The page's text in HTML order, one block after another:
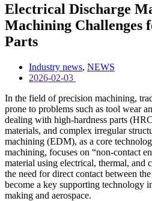
Electrical Discharge
Machining Challenges
Parts
Industry news, NEWS
2026-02-03
In the field of precision machining,
prone to problems such as tool wear
dealing with high-hardness parts
materials, and complex irregular
machining (EDM), as a core
machining, focuses on “non-contact
material using electrical, thermal, and
the need for direct contact between
become a key supporting technology
making and aerospace.